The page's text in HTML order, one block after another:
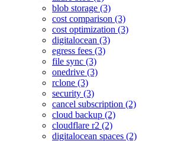
blob storage (3)
cost comparison (3)
cost optimization (3)
digitalocean (3)
egress fees (3)
file sync (3)
onedrive (3)
rclone (3)
security (3)
cancel subscription (2)
cloud backup (2)
cloudflare r2 (2)
digitalocean spaces (2)